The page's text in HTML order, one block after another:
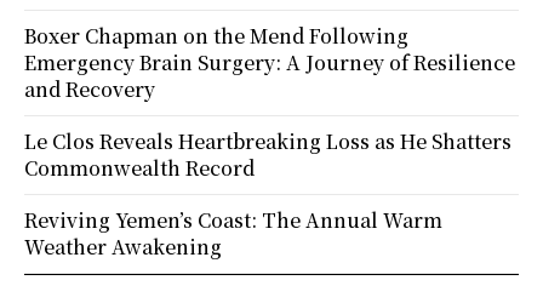
Boxer Chapman on the Mend Following
Emergency Brain Surgery: A Journey of Resilience
and Recovery
Le Clos Reveals Heartbreaking Loss as He Shatters
Commonwealth Record
Reviving Yemen’s Coast: The Annual Warm
Weather Awakening